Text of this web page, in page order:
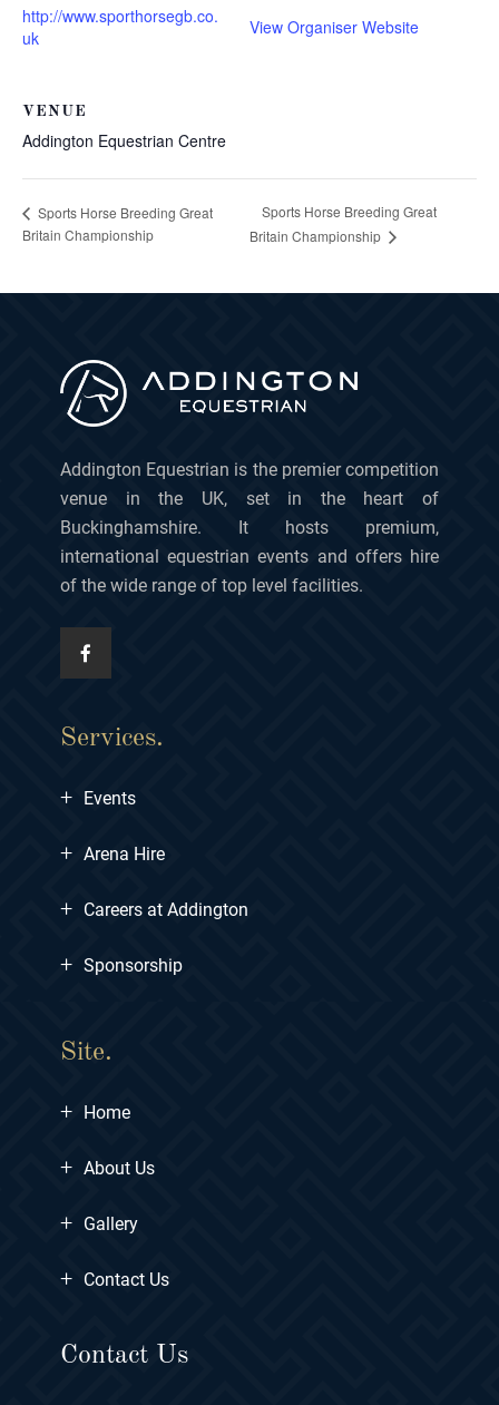
http://www.sporthorsegb.co.
uk
View Organiser Website
VENUE
Addington Equestrian Centre
Sports Horse Breeding Great
Britain Championship
Sports Horse Breeding Great
Britain Championship
Addington Equestrian is the premier competition
venue in the UK, set in the heart of
Buckinghamshire. It hosts premium,
international equestrian events and offers hire
of the wide range of top level facilities.
Services.
+ Events
+ Arena Hire
+ Careers at Addington
+ Sponsorship
Site.
+ Home
+ About Us
+ Gallery
+ Contact Us
Contact Us